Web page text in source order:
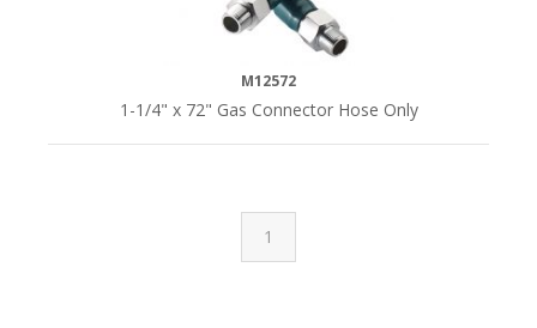
M12572
1-1/4" x 72" Gas Connector Hose Only
1